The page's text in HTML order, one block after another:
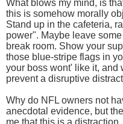
What blows my mind, is
this is somehow morally
Stand up in the cafeteria,
power". Maybe leave
break room. Show your
those blue-stripe flags in
your boss wont' like it, and
prevent a disruptive
Why do NFL owners not
anecdotal evidence, but
me that this is a